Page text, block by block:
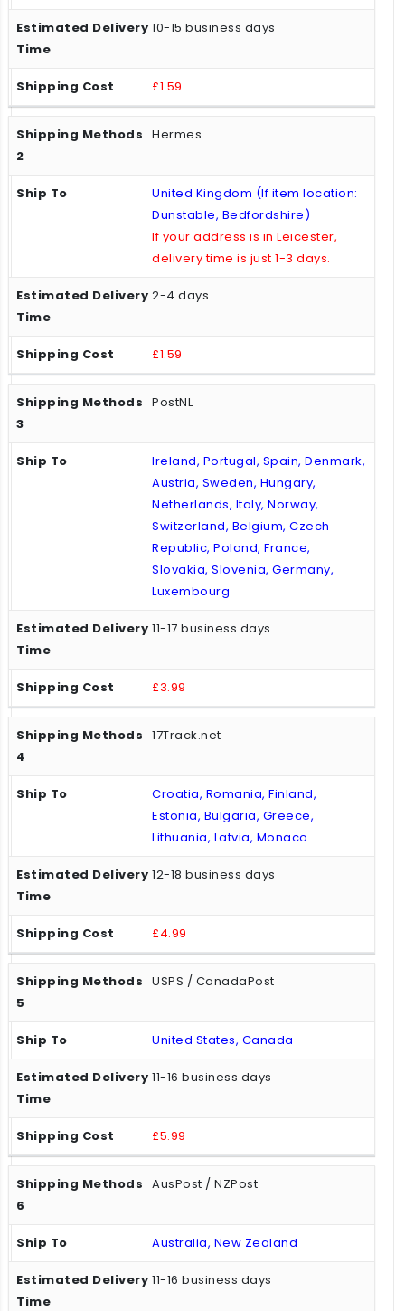
10-15 business days
£1.59
Hermes
United Kingdom (If item location:
Dunstable, Bedfordshire)
If your address is in Leicester,
delivery time is just 1-3 days.
2-4 days
£1.59
PostNL
Ireland, Portugal, Spain, Denmark,
Austria, Sweden, Hungary,
Netherlands, Italy, Norway,
Switzerland, Belgium, Czech
Republic, Poland, France,
Slovakia, Slovenia, Germany,
Luxembourg
11-17 business days
£3.99
17Track.net
Croatia, Romania, Finland,
Estonia, Bulgaria, Greece,
Lithuania, Latvia, Monaco
12-18 business days
£4.99
USPS / CanadaPost
United States, Canada
11-16 business days
£5.99
AusPost / NZPost
Australia, New Zealand
11-16 business days